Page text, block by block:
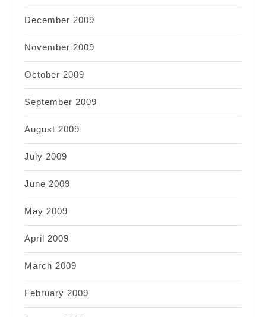
December 2009
November 2009
October 2009
September 2009
August 2009
July 2009
June 2009
May 2009
April 2009
March 2009
February 2009